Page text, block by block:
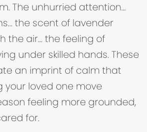
The unhurried attention…
the scent of lavender
the air… the feeling of
under skilled hands. These
an imprint of calm that
your loved one move
feeling more grounded,
for.